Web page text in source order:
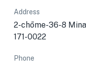
Address
2-chōme-36-8
171-0022
Phone